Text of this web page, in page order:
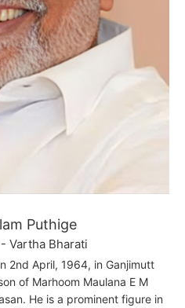
Puthige
Vartha Bharati
2nd April, 1964, in Ganjimutt
of Marhoom Maulana E M
He is a prominent figure in